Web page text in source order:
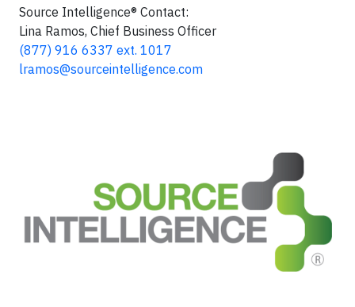
Source Intelligence® Contact:
Lina Ramos, Chief Business Officer
(877) 916 6337 ext. 1017
lramos@sourceintelligence.com